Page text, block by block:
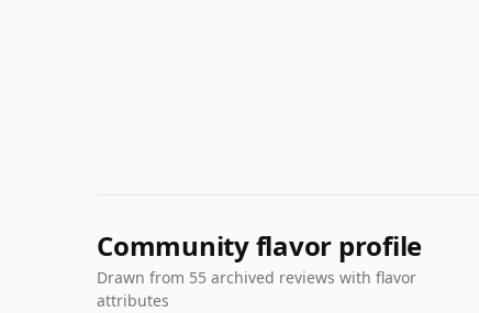
Community flavor profile
Drawn from 55 archived reviews with flavor
attributes